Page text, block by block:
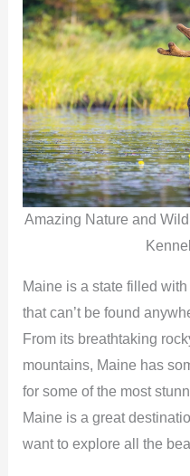
Amazing Nature and
Maine is a state filled
that can’t be found
From its breathtaking
mountains, Maine has
for some of the most
Maine is a great
want to explore all the